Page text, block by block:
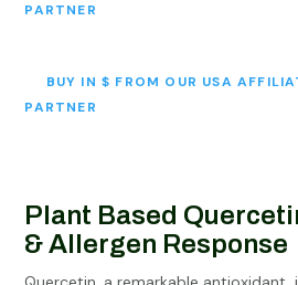
PARTNER
BUY IN $ FROM OUR USA
PARTNER
Plant Based
& Allergen Response